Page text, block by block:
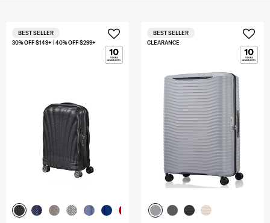
30% OFF $149+ | 40% OFF $299+
BEST SELLER
CLEARANCE
BEST SELLER